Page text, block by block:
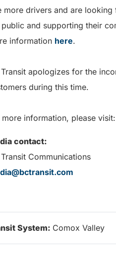
more drivers and are
and supporting their
information here.
Transit apologizes for the
during this time.
more information, please visit:
contact:
Transit Communications
System: Comox Valley